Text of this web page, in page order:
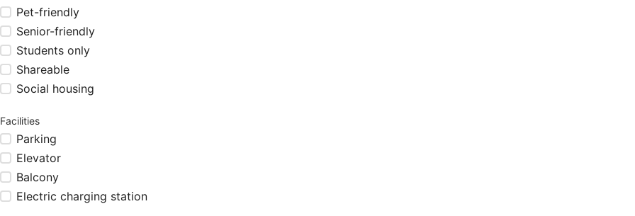
Pet-friendly
Senior-friendly
Students only
Shareable
Social housing
Facilities
Parking
Elevator
Balcony
Electric charging station